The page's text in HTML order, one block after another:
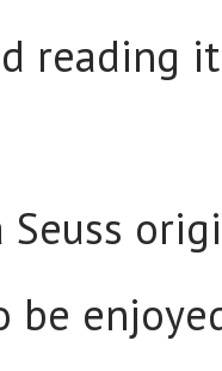
Seuss
be